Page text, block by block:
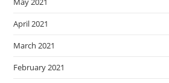
April 2021
March 2021
February 2021